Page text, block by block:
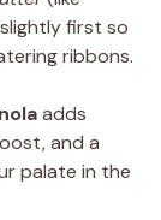
first so
ribbons.
adds
and a
palate in the